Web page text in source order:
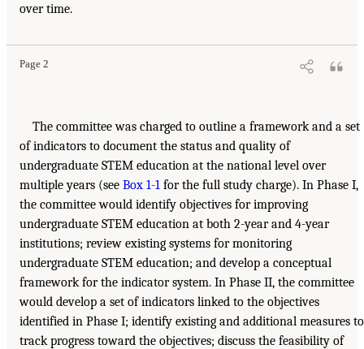
over time.
Page 2
The committee was charged to outline a framework and a set
of indicators to document the status and quality of
undergraduate STEM education at the national level over
multiple years (see Box 1-1 for the full study charge). In Phase I,
the committee would identify objectives for improving
undergraduate STEM education at both 2-year and 4-year
institutions; review existing systems for monitoring
undergraduate STEM education; and develop a conceptual
framework for the indicator system. In Phase II, the committee
would develop a set of indicators linked to the objectives
identified in Phase I; identify existing and additional measures to
track progress toward the objectives; discuss the feasibility of